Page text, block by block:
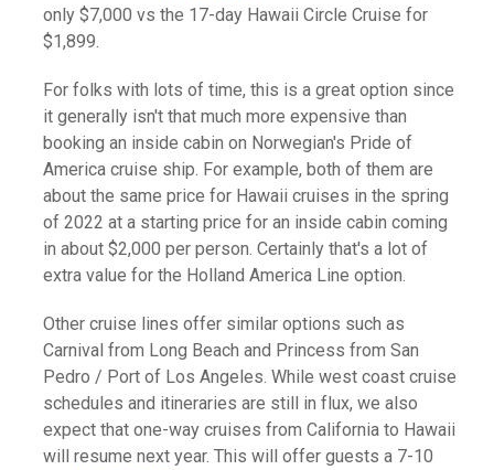
only $7,000 vs the 17-day Hawaii Circle Cruise for
$1,899.
For folks with lots of time, this is a great option since
it generally isn't that much more expensive than
booking an inside cabin on Norwegian's Pride of
America cruise ship. For example, both of them are
about the same price for Hawaii cruises in the spring
of 2022 at a starting price for an inside cabin coming
in about $2,000 per person. Certainly that's a lot of
extra value for the Holland America Line option.
Other cruise lines offer similar options such as
Carnival from Long Beach and Princess from San
Pedro / Port of Los Angeles. While west coast cruise
schedules and itineraries are still in flux, we also
expect that one-way cruises from California to Hawaii
will resume next year. This will offer guests a 7-10